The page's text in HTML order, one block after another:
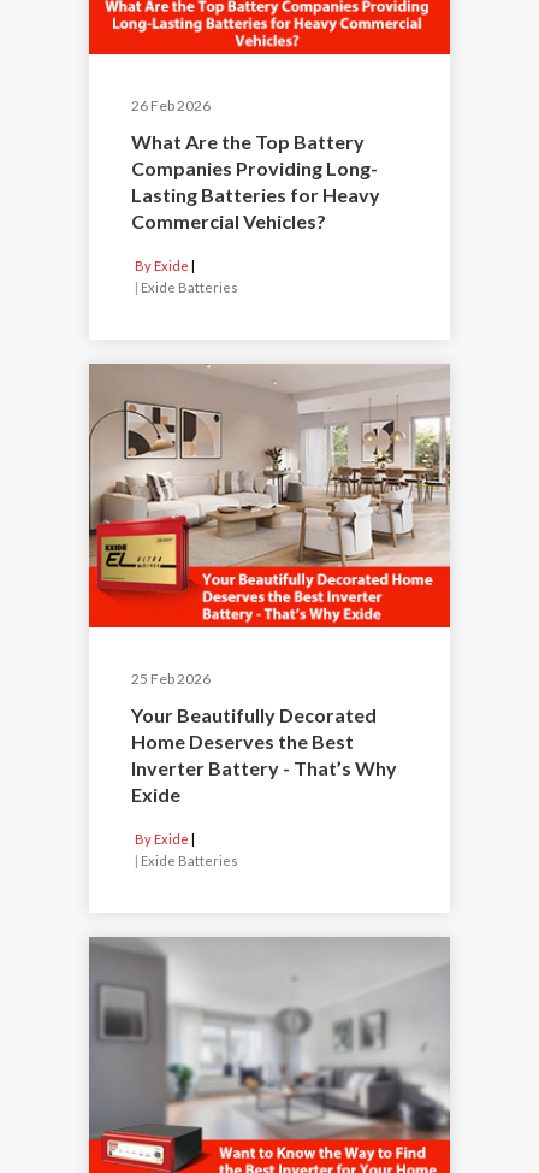
26 Feb 2026
What Are the Top Battery
Companies Providing Long-
Lasting Batteries for Heavy
Commercial Vehicles?
By Exide
| Exide Batteries
25 Feb 2026
Your Beautifully Decorated
Home Deserves the Best
Inverter Battery - That’s Why
Exide
By Exide
| Exide Batteries